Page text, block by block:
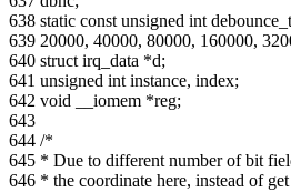
638 static const unsigned int
639 20000, 40000, 80000, 160000,
640 struct irq_data *d;
641 unsigned int instance, index;
642 void __iomem *reg;
643
644 /*
645 * Due to different number of bit
646 * the coordinate here, instead of